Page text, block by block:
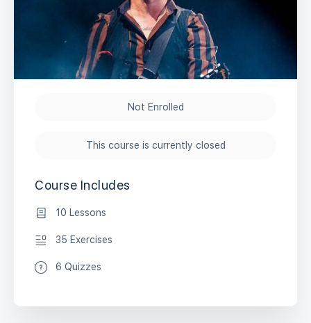
Not Enrolled
This course is currently closed
Course Includes
10 Lessons
35 Exercises
6 Quizzes